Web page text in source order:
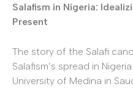
Salafism in Nigeria:
Present
The story of the Salafi
Salafism’s spread in
University of Medina in